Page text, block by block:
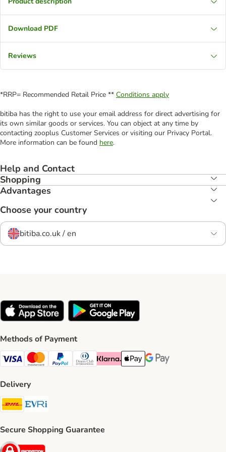
Download PDF
Reviews
*RRP= Recommended Retail Price ** Conditions apply
bitiba has the right to use your email address for direct advertising for
its own similar goods or services. You can object at any time by
contacting zooplus Customer Services or visiting our Privacy Portal.
More information can be found here.
Help and Contact
Shopping
Advantages
Choose your country
bitiba.co.uk / en
Methods of Payment
Visa Payment Method
Mastercard Payment Method
PayPal Payment Method
Diners Club Payment Method
Klarna Payment Method
Apple Pay Payment Method
Google Pay Payment
Delivery
DHL Shipping Method
Secure Shopping Guarantee
Security